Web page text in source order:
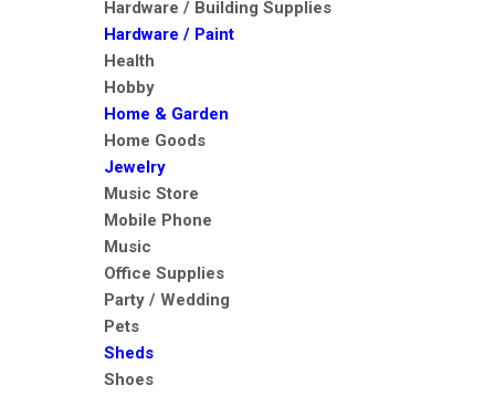
Hardware / Building Supplies
Hardware / Paint
Health
Hobby
Home & Garden
Home Goods
Jewelry
Music Store
Mobile Phone
Music
Office Supplies
Party / Wedding
Pets
Sheds
Shoes